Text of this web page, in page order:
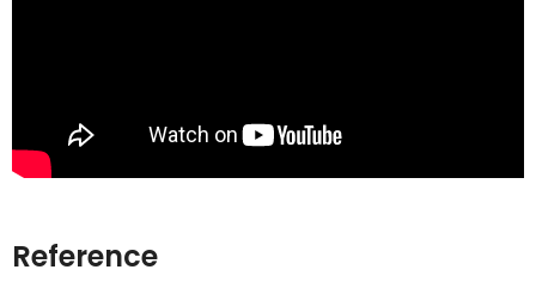
Reference